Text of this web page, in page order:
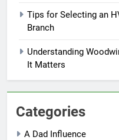
Tips for Selecting an
Branch
Understanding
It Matters
Categories
A Dad Influence